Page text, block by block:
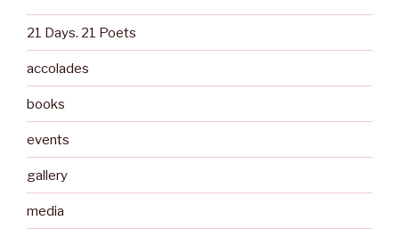
21 Days. 21 Poets
accolades
books
events
gallery
media